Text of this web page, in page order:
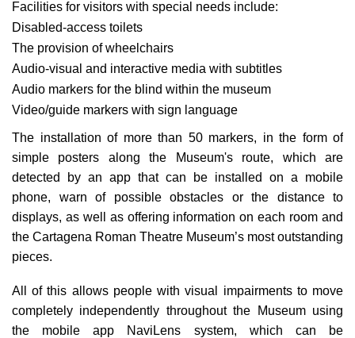
Facilities for visitors with special needs include:
Disabled-access toilets
The provision of wheelchairs
Audio-visual and interactive media with subtitles
Audio markers for the blind within the museum
Video/guide markers with sign language
The installation of more than 50 markers, in the form of
simple posters along the Museum's route, which are
detected by an app that can be installed on a mobile
phone, warn of possible obstacles or the distance to
displays, as well as offering information on each room and
the Cartagena Roman Theatre Museum’s most outstanding
pieces.
All of this allows people with visual impairments to move
completely independently throughout the Museum using
the mobile app NaviLens system, which can be